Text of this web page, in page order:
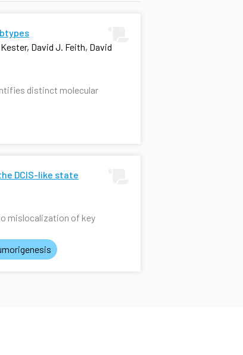
David J. Feith, David
distinct molecular
DCIS-like state
mislocalization of key